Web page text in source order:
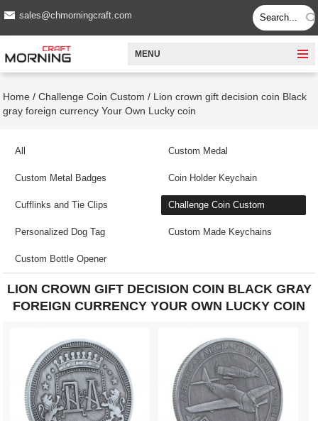
sales@chmorningcraft.com
MENU
Home /Challenge Coin Custom / Lion crown gift decision coin Black
gray foreign currency Your Own Lucky coin
All Custom Medal
Custom Metal Badges Coin Holder Keychain
Cufflinks and Tie Clips Challenge Coin Custom
Personalized Dog Tag Custom Made Keychains
Custom Bottle Opener
LION CROWN GIFT DECISION COIN BLACK GRAY
FOREIGN CURRENCY YOUR OWN LUCKY COIN